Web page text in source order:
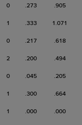
0 .273 .905
1 .333 1.071
0 .217 .618
2 .200 .494
0 .045 .205
1 .300 .664
1 .000 .000